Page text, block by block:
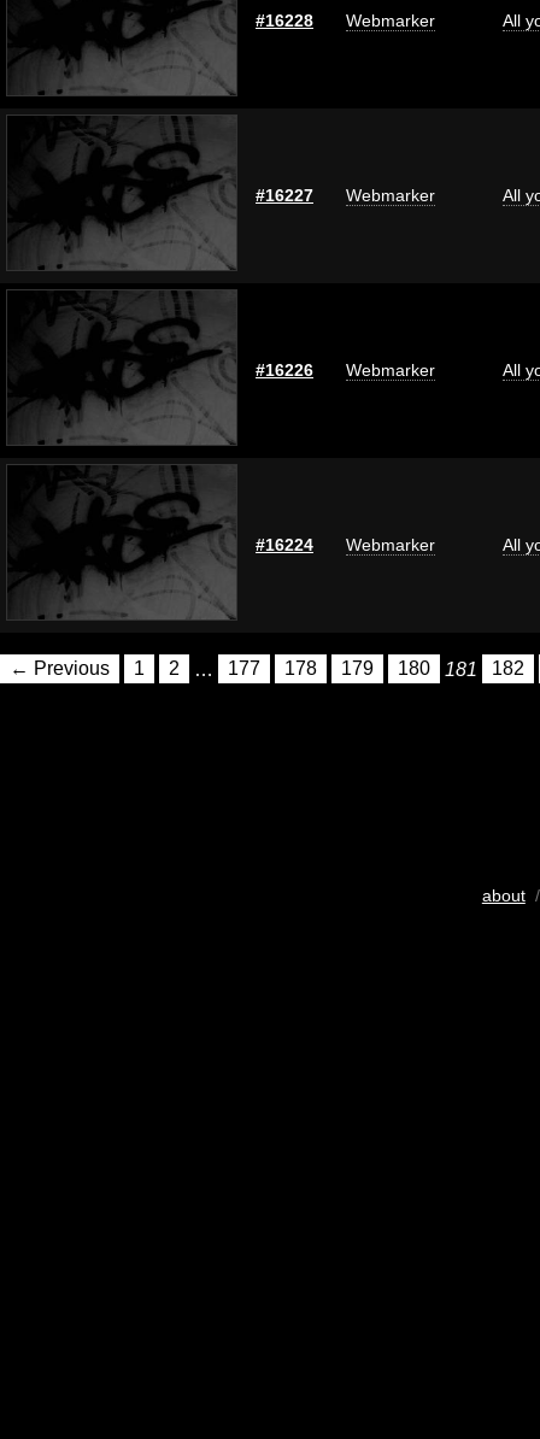
#16228 Webmarker All
#16227 Webmarker All
#16226 Webmarker All
#16224 Webmarker All
← Previous 1 2 … 177 178 179 180 181 182
about